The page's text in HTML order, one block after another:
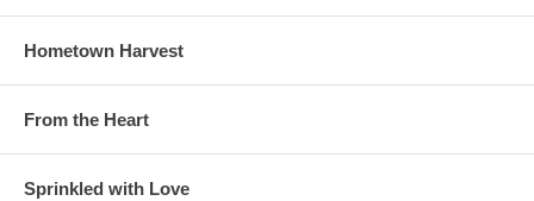
Hometown Harvest
From the Heart
Sprinkled with Love